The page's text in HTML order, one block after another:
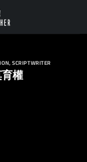
,SCRIPTWRITER
權